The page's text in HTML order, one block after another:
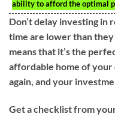
ability to afford the optimal
Don’t delay investing in
time are lower than they
means that it’s the
affordable home of your
again, and your
Get a checklist from